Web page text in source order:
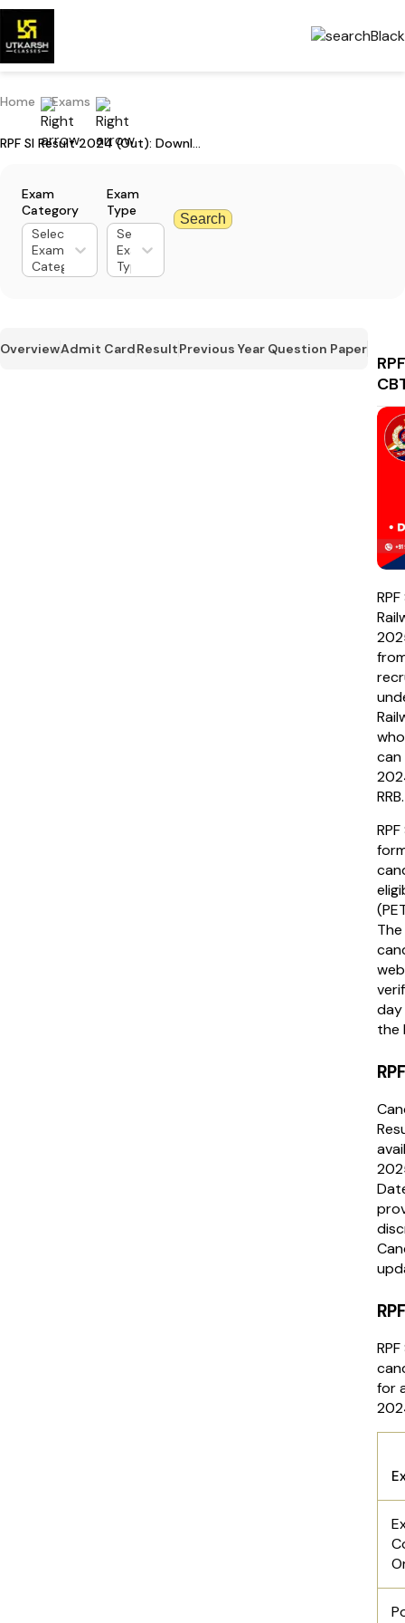
Home Exams
RPF SI Result 2024 (Out): Download CBT Result PDF
Exam
Category
Select
Exam
Category
Exam
Type
Select
Exam
Type
Search
OverviewAdmit CardResultPrevious Year Question Paper
can
day
the
for